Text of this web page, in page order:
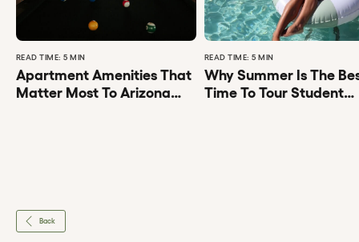
READ TIME: 5 MIN
Apartment Amenities That
Matter Most To Arizona
READ TIME: 5 MIN
Why Summer Is The
Time To Tour Student
Back